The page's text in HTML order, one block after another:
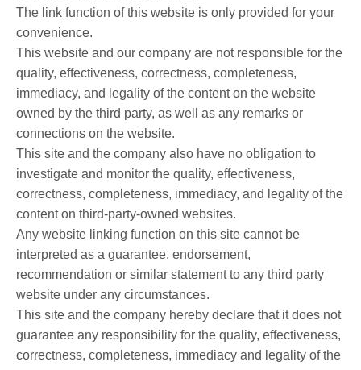
The link function of this website is only provided for your
convenience.
This website and our company are not responsible for the
quality, effectiveness, correctness, completeness,
immediacy, and legality of the content on the website
owned by the third party, as well as any remarks or
connections on the website.
This site and the company also have no obligation to
investigate and monitor the quality, effectiveness,
correctness, completeness, immediacy, and legality of the
content on third-party-owned websites.
Any website linking function on this site cannot be
interpreted as a guarantee, endorsement,
recommendation or similar statement to any third party
website under any circumstances.
This site and the company hereby declare that it does not
guarantee any responsibility for the quality, effectiveness,
correctness, completeness, immediacy and legality of the